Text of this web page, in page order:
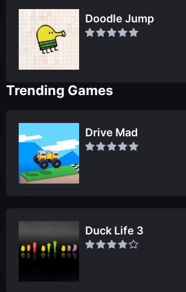
Doodle Jump
Trending Games
Drive Mad
Duck Life 3